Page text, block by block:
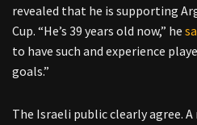
revealed that he is supporting
Cup. “He’s 39 years old now,” he
to have such and experience
goals.”
The Israeli public clearly agree.